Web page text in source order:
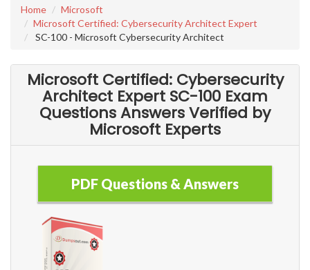
Home
Microsoft
Microsoft Certified: Cybersecurity Architect Expert
SC-100 - Microsoft Cybersecurity Architect
Microsoft Certified: Cybersecurity
Architect Expert SC-100 Exam
Questions Answers Verified by
Microsoft Experts
PDF Questions & Answers